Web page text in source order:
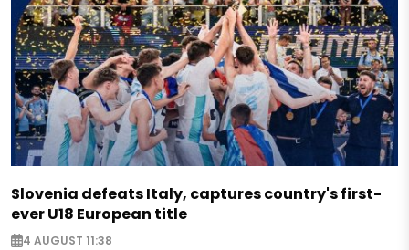
Slovenia defeats Italy, captures country's first-
ever U18 European title
4 AUGUST 11:38